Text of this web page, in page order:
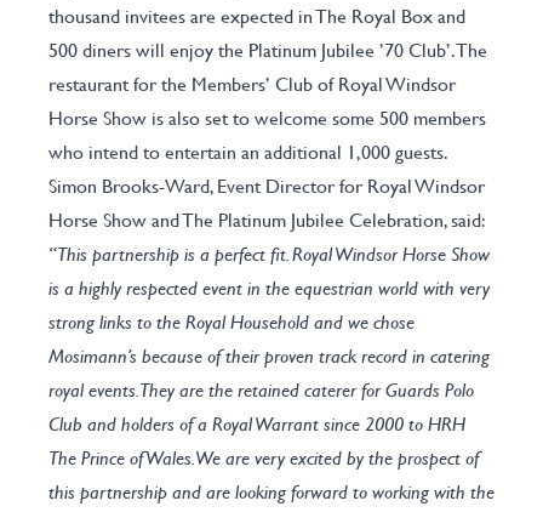
thousand invitees are expected in The Royal Box and
500 diners will enjoy the Platinum Jubilee ’70 Club’. The
restaurant for the Members’ Club of Royal Windsor
Horse Show is also set to welcome some 500 members
who intend to entertain an additional 1,000 guests.
Simon Brooks-Ward, Event Director for Royal Windsor
Horse Show and The Platinum Jubilee Celebration, said:
“This partnership is a perfect fit. Royal Windsor Horse Show
is a highly respected event in the equestrian world with very
strong links to the Royal Household and we chose
Mosimann’s because of their proven track record in catering
royal events. They are the retained caterer for Guards Polo
Club and holders of a Royal Warrant since 2000 to HRH
The Prince of Wales. We are very excited by the prospect of
this partnership and are looking forward to working with the